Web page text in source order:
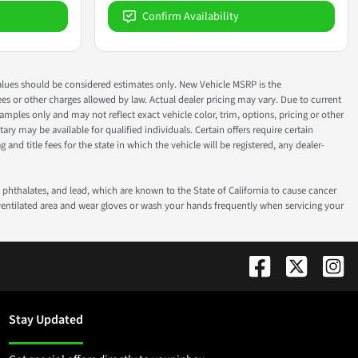
Confirm Availability
should be considered estimates only. New Vehicle MSRP is the
or other charges allowed by law. Actual dealer pricing may vary. Due to current
only and may not reflect exact vehicle color, trim, options, pricing or other
may be available for qualified individuals. Certain offers require certain
title fees for the state in which the vehicle will be registered, any dealer-
and lead, which are known to the State of California to cause cancer
area and wear gloves or wash your hands frequently when servicing your
Stay Updated